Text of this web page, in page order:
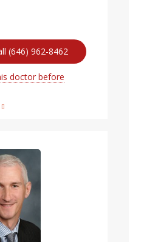
(646) 962-8462
doctor before